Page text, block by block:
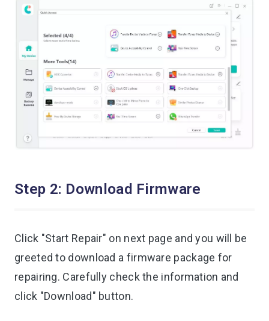
Step 2: Download Firmware
Click "Start Repair" on next page and you will be
greeted to download a firmware package for
repairing. Carefully check the information and
click "Download" button.